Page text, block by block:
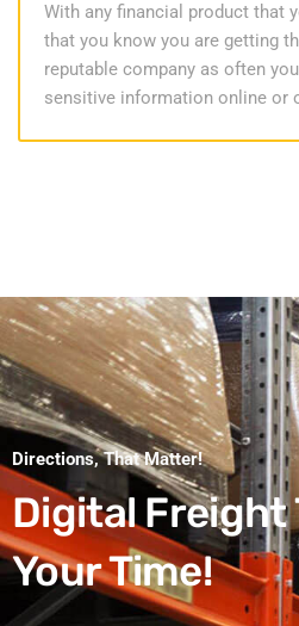
With any financial product that
that you know you are getting
reputable company as often
sensitive information online or
Directions, That Matter!
Digital
Your Time!